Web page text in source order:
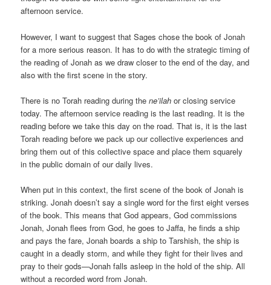
afternoon service.
However, I want to suggest that Sages chose the book of Jonah
for a more serious reason. It has to do with the strategic timing of
the reading of Jonah as we draw closer to the end of the day, and
also with the first scene in the story.
There is no Torah reading during thene’ilah or closing service
today. The afternoon service reading is the last reading. It is the
reading before we take this day on the road. That is, it is the last
Torah reading before we pack up our collective experiences and
bring them out of this collective space and place them squarely
in the public domain of our daily lives.
When put in this context, the first scene of the book of Jonah is
striking. Jonah doesn’t say a single word for the first eight verses
of the book. This means that God appears, God commissions
Jonah, Jonah flees from God, he goes to Jaffa, he finds a ship
and pays the fare, Jonah boards a ship to Tarshish, the ship is
caught in a deadly storm, and while they fight for their lives and
pray to their gods—Jonah falls asleep in the hold of the ship. All
without a recorded word from Jonah.